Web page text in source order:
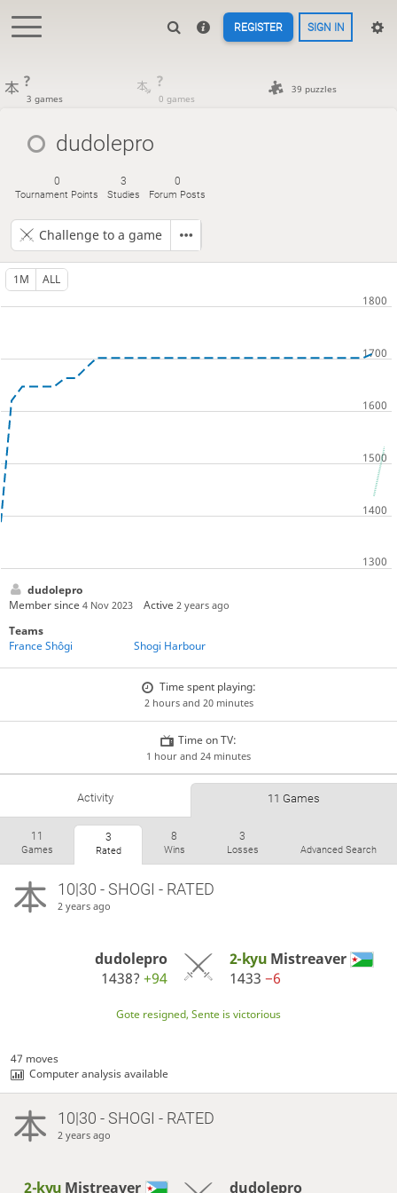
REGISTER SIGN IN
?
3 games
?
0 games
39 puzzles
dudolepro
0
Tournament Points
3
Studies
0
Forum Posts
Challenge to a game
1M ALL
dudolepro
Member since 4 Nov 2023 Active2 years ago
Teams
France Shôgi
Shogi Harbour
Time spent playing:
2 hours and 20 minutes
Time on TV:
1 hour and 24 minutes
Activity 11 Games
11
Games
3
Rated
8
Wins
3
Losses Advanced Search
10|30 - SHOGI - RATED
2 years ago
dudolepro
1438?+94
2-kyu Mistreaver
1433 −6
Gote resigned, Sente is victorious
47 moves
Computer analysis available
10|30 - SHOGI - RATED
2 years ago
2-kyu Mistreaver dudolepro